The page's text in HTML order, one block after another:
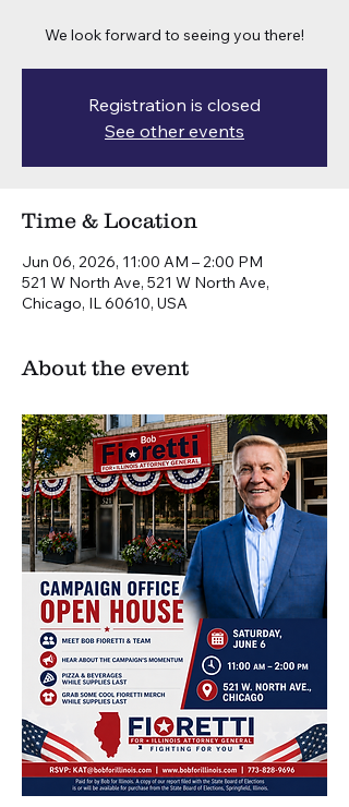
We look forward to seeing you there!
Registration is closed
See other events
Time & Location
Jun 06, 2026, 11:00 AM – 2:00 PM
521 W North Ave, 521 W North Ave,
Chicago, IL 60610, USA
About the event